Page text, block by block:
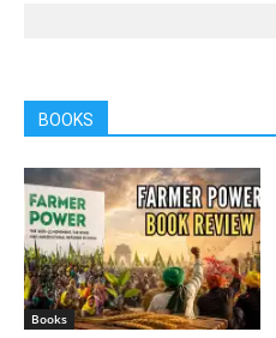
BOOKS
Books